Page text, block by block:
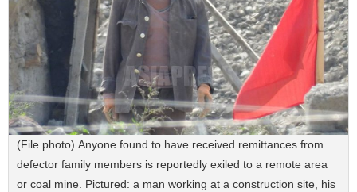
(File photo) Anyone found to have received remittances from
defector family members is reportedly exiled to a remote area
or coal mine. Pictured: a man working at a construction site, his